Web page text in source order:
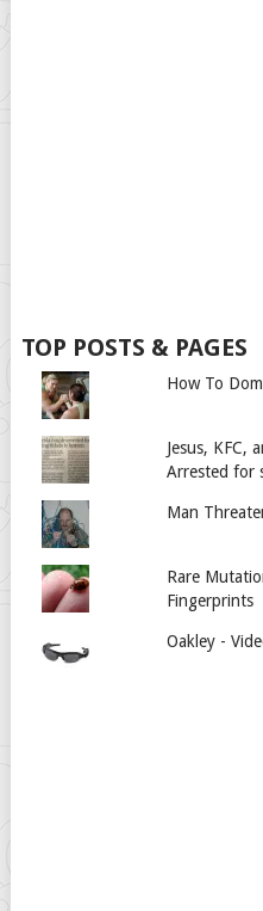
TOP POSTS & PAGES
How To
Jesus, KFC,
Arrested for
Man
Rare
Fingerprints
Oakley -